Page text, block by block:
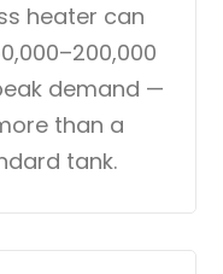
heater can
demand —
than a
tank.